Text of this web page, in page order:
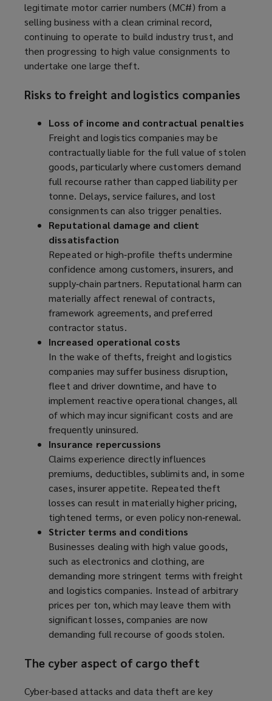
s
a
n
e
i
d
o
w
)
legitimate motor carrier numbers (MC#) from a
selling business with a clean criminal record,
continuing to operate to build industry trust, and
then progressing to high value consignments to
undertake one large theft.
Risks to freight and logistics companies
Loss of income and contractual penalties
Freight and logistics companies may be
contractually liable for the full value of stolen
goods, particularly where customers demand
full recourse rather than capped liability per
tonne. Delays, service failures, and lost
consignments can also trigger penalties.
Reputational damage and client
dissatisfaction
Repeated or high‑profile thefts undermine
confidence among customers, insurers, and
supply‑chain partners. Reputational harm can
materially affect renewal of contracts,
framework agreements, and preferred
contractor status.
Increased operational costs
In the wake of thefts, freight and logistics
companies may suffer business disruption,
fleet and driver downtime, and have to
implement reactive operational changes, all
of which may incur significant costs and are
frequently uninsured.
Insurance repercussions
Claims experience directly influences
premiums, deductibles, sublimits and, in some
cases, insurer appetite. Repeated theft
losses can result in materially higher pricing,
tightened terms, or even policy non‑renewal.
Stricter terms and conditions
Businesses dealing with high value goods,
such as electronics and clothing, are
demanding more stringent terms with freight
and logistics companies. Instead of arbitrary
prices per ton, which may leave them with
significant losses, companies are now
demanding full recourse of goods stolen.
The cyber aspect of cargo theft
Cyber-based attacks and data theft are key